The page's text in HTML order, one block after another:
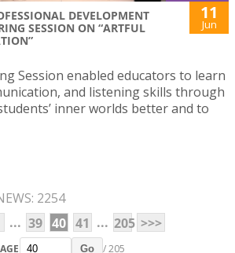
DEVELOPMENT
SESSION ON “ARTFUL
11
Jun
Session enabled educators to learn
and listening skills through
inner worlds better and to
2254
... 39 40 41 ... 205 >>>
Go / 205